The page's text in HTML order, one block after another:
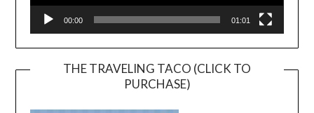
00:00 01:01
THE TRAVELING TACO (CLICK TO
PURCHASE)